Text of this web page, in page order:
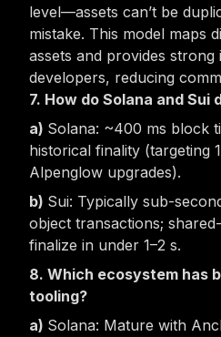
level—assets can’t be
mistake. This model maps
assets and provides
developers, reducing
7. How do Solana and
Solana: ~400 ms block
historical finality (targeting
Alpenglow upgrades).
Sui: Typically sub-
object transactions;
finalize in under 1–2 s.
8. Which ecosystem has
tooling?
Solana: Mature with